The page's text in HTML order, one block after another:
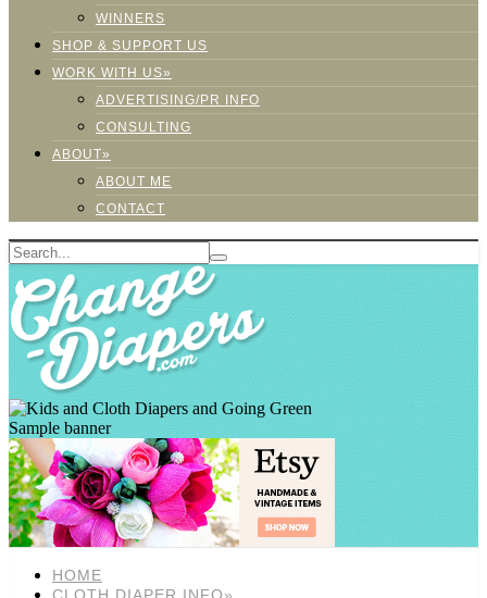
WINNERS
SHOP & SUPPORT US
WORK WITH US»
ADVERTISING/PR INFO
CONSULTING
ABOUT»
ABOUT ME
CONTACT
Sample banner
HOME